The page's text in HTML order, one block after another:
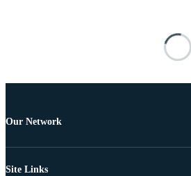
Our Network
Site Links